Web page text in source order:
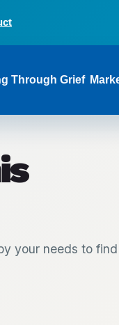
Through Grief
your needs to find